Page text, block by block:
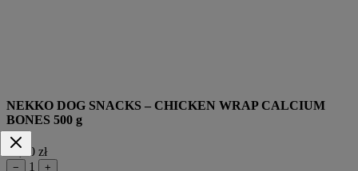
NEKKO DOG SNACKS – CHICKEN WRAP CALCIUM
BONES 500 g
39,90 zł
− 1 +